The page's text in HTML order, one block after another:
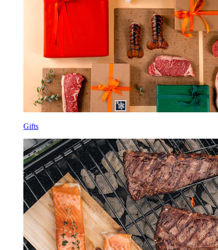
Gifts